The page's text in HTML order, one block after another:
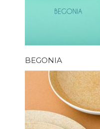
BEGONIA